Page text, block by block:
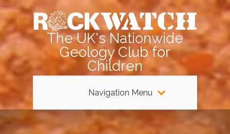
The UK's Nationwide
Geology Club for
Children
Navigation Menu